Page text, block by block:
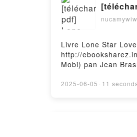
Livre Lone Star
http://
Mobi) pan Jean
Brashear
2025-06-05 · 11